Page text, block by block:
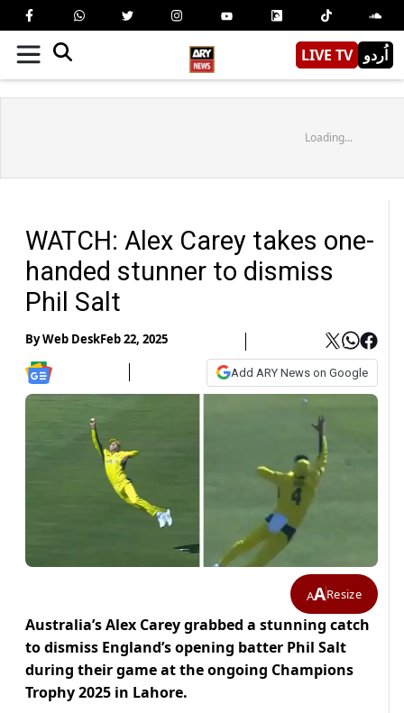
LIVE TV اُردو
Loading...
WATCH: Alex Carey takes one-
handed stunner to dismiss
Phil Salt
ByWeb DeskFeb 22, 2025
Add ARY News on Google
AAResize
Australia’s Alex Carey grabbed a stunning catch
to dismiss England’s opening batter Phil Salt
during their game at the ongoing Champions
Trophy 2025 in Lahore.